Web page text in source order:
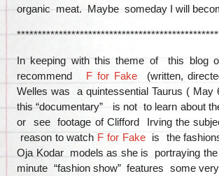
organic meat. Maybe someday I will
In keeping with this theme of this blog
recommend F for Fake
(written,
Welles was a quintessential Taurus (
this “documentary” is not to learn about
or see footage of Clifford Irving the
reason to watch F for Fake is the
Oja Kodar models as she is portraying
minute “fashion show” features some